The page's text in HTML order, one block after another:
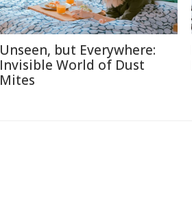
Unseen, but Everywhere:
Invisible World of Dust
Mites